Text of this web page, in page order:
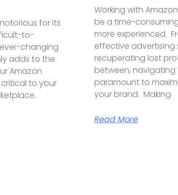
for its
to-
changing
adds to the
Amazon
to your
Working with
be a time-
more experienced.
effective advertising
recuperating lost
between, navigating
paramount to
your brand. Making
Read More